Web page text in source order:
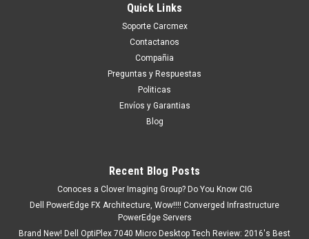
,FN321 AM02G000100
Productos en existencia Este producto se encuentra en
existencia si esta marcado como “In Stock”. De otra manera
tendrá un tiempo de entrega de 7, 9, 12, etc días
aproximadamente después de...
COMPARE
Quick Links
Soporte Carcmex
Contactanos
Compañia
Preguntas y Respuestas
Politicas
Envíos y Garantias
Blog
Recent Blog Posts
Conoces a Clover Imaging Group? Do You Know CIG
Dell PowerEdge FX Architecture, Wow!!!! Converged Infrastructure
PowerEdge Servers
Brand New! Dell OptiPlex 7040 Micro Desktop Tech Review: 2016's Best